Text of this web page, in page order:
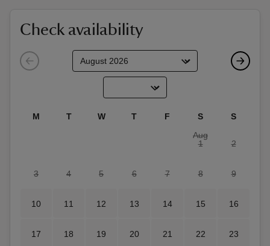
Check availability
M T W T F S
S
Aug
1
2
3 4 5 6 7 8 9
10 11 12 13 14 15 16
17 18 19 20 21 22 23